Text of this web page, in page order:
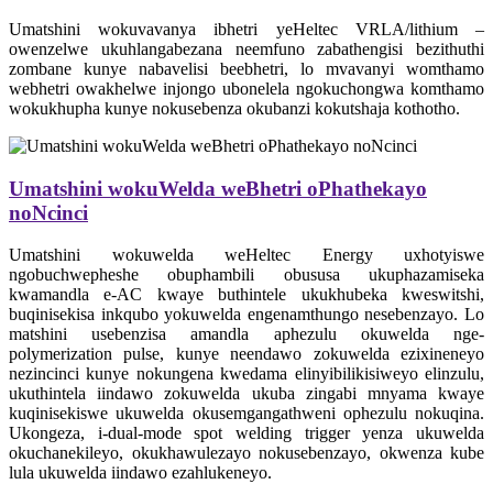
Umatshini wokuvavanya ibhetri yeHeltec VRLA/lithium –
owenzelwe ukuhlangabezana neemfuno zabathengisi bezithuthi
zombane kunye nabavelisi beebhetri, lo mvavanyi womthamo
webhetri owakhelwe injongo ubonelela ngokuchongwa komthamo
wokukhupha kunye nokusebenza okubanzi kokutshaja kothotho.
Umatshini wokuWelda weBhetri oPhathekayo
noNcinci
Umatshini wokuwelda weHeltec Energy uxhotyiswe
ngobuchwepheshe obuphambili obususa ukuphazamiseka
kwamandla e-AC kwaye buthintele ukukhubeka kweswitshi,
buqinisekisa inkqubo yokuwelda engenamthungo nesebenzayo. Lo
matshini usebenzisa amandla aphezulu okuwelda nge-
polymerization pulse, kunye neendawo zokuwelda ezixineneyo
nezincinci kunye nokungena kwedama elinyibilikisiweyo elinzulu,
ukuthintela iindawo zokuwelda ukuba zingabi mnyama kwaye
kuqinisekiswe ukuwelda okusemgangathweni ophezulu nokuqina.
Ukongeza, i-dual-mode spot welding trigger yenza ukuwelda
okuchanekileyo, okukhawulezayo nokusebenzayo, okwenza kube
lula ukuwelda iindawo ezahlukeneyo.